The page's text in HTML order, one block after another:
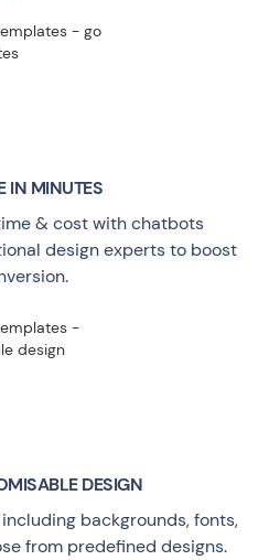
IN MINUTES
& cost with chatbots
design experts to boost
DESIGN
backgrounds, fonts,
from predefined designs.